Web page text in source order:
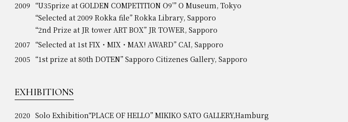
2009 “U35prize at GOLDEN COMPETITION O9’” O Museum, Tokyo
“Selected at 2009 Rokka file” Rokka Library, Sapporo
“2nd Prize at JR tower ART BOX” JR TOWER, Sapporo
2007 “Selected at 1st FIX・MIX・MAX! AWARD” CAI, Sapporo
2005 “1st prize at 80th DOTEN” Sapporo Citizenes Gallery, Sapporo
EXHIBITIONS
2020 Solo Exhibition“PLACE OF HELLO” MIKIKO SATO GALLERY,Hamburg